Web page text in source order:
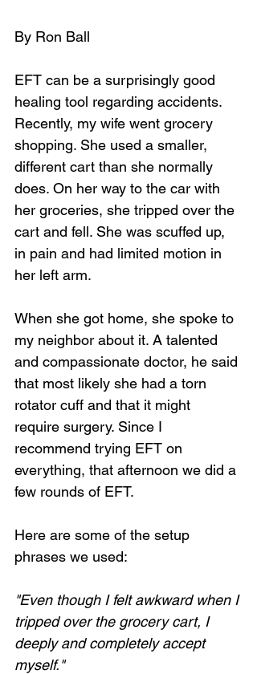
By Ron Ball
EFT can be a surprisingly good
healing tool regarding accidents.
Recently, my wife went grocery
shopping. She used a smaller,
different cart than she normally
does. On her way to the car with
her groceries, she tripped over the
cart and fell. She was scuffed up,
in pain and had limited motion in
her left arm.
When she got home, she spoke to
my neighbor about it. A talented
and compassionate doctor, he said
that most likely she had a torn
rotator cuff and that it might
require surgery. Since I
recommend trying EFT on
everything, that afternoon we did a
few rounds of EFT.
Here are some of the setup
phrases we used:
"Even though I felt awkward when I
tripped over the grocery cart, I
deeply and completely accept
myself."